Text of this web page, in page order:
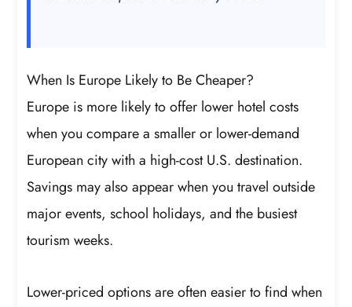
When Is Europe Likely to Be Cheaper?
Europe is more likely to offer lower hotel costs
when you compare a smaller or lower-demand
European city with a high-cost U.S. destination.
Savings may also appear when you travel outside
major events, school holidays, and the busiest
tourism weeks.
Lower-priced options are often easier to find when